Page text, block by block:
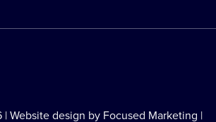
Website design by Focused Marketing |